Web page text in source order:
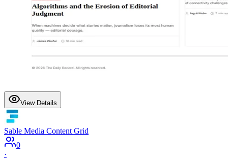
View Details
Sable Media Content Grid
0
·